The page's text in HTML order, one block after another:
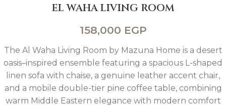
EL WAHA LIVING ROOM
158,000 EGP
The Al Waha Living Room by Mazuna Home is a desert
oasis–inspired ensemble featuring a spacious L-shaped
linen sofa with chaise, a genuine leather accent chair,
and a mobile double-tier pine coffee table, combining
warm Middle Eastern elegance with modern comfort